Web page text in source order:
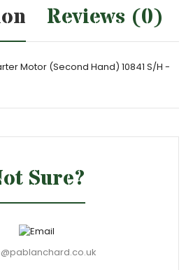
Reviews (0)
Motor (Second Hand) 10841 S/H -
Sure?